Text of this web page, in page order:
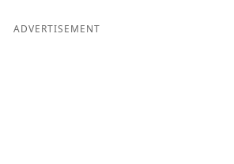
ADVERTISEMENT